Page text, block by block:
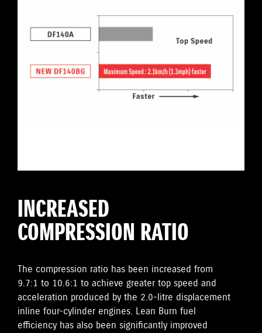
INCREASED
COMPRESSION RATIO
The compression ratio has been increased from
9.7:1 to 10.6:1 to achieve greater top speed and
acceleration produced by the 2.0-litre displacement
inline four-cylinder engines. Lean Burn fuel
efficiency has also been significantly improved